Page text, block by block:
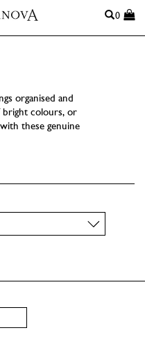
Search
0
organised and
bright colours, or
these genuine